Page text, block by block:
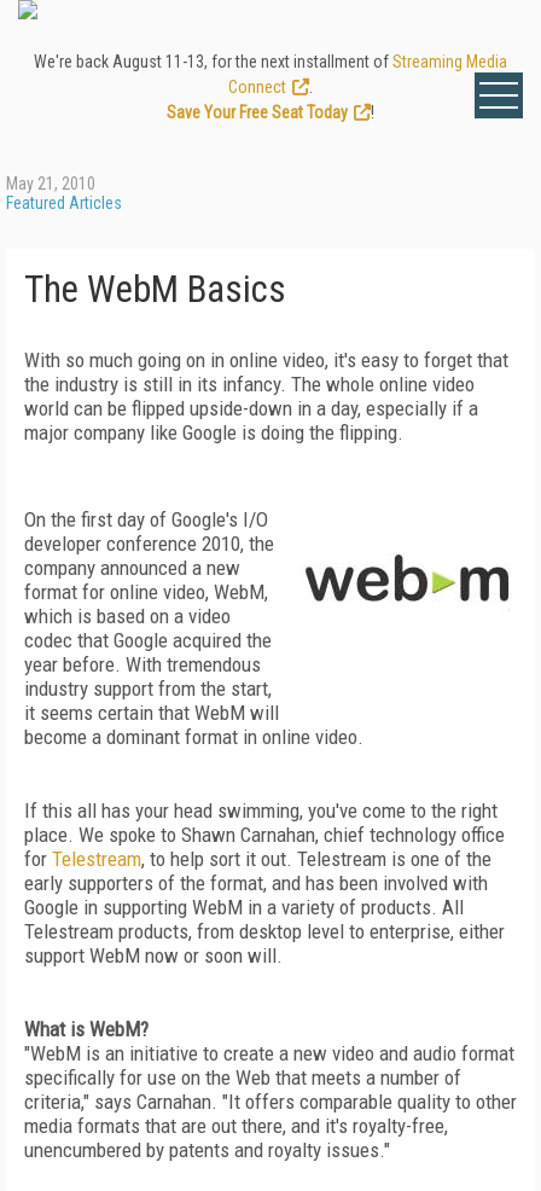
We're back August 11-13, for the next installment ofStreaming Media
Connect
Save Your Free Seat Today
!
May 21, 2010
Featured Articles
The WebM Basics
With so much going on in online video, it's easy to forget that
the industry is still in its infancy. The whole online video
world can be flipped upside-down in a day, especially if a
major company like Google is doing the flipping.
On the first day of Google's I/O
developer conference 2010, the
company announced a new
format for online video, WebM,
which is based on a video
codec that Google acquired the
year before. With tremendous
industry support from the start,
it seems certain that WebM will
become a dominant format in online video.
If this all has your head swimming, you've come to the right
place. We spoke to Shawn Carnahan, chief technology office
for Telestream, to help sort it out. Telestream is one of the
early supporters of the format, and has been involved with
Google in supporting WebM in a variety of products. All
Telestream products, from desktop level to enterprise, either
support WebM now or soon will.
What is WebM?
"WebM is an initiative to create a new video and audio format
specifically for use on the Web that meets a number of
criteria," says Carnahan. "It offers comparable quality to other
media formats that are out there, and it's royalty-free,
unencumbered by patents and royalty issues."